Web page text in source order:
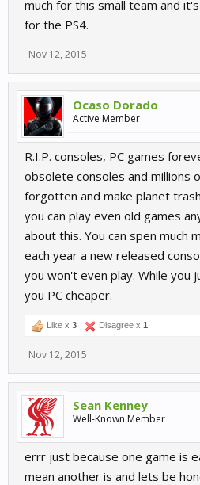
much for this small team and
for the PS4.
Nov 12, 2015
Ocaso Dorado
Active Member
R.I.P. consoles, PC games
obsolete consoles and millions
forgotten and make planet
you can play even old games
about this. You can spen much
each year a new released
you won't even play. While you
you PC cheaper.
Like x 3 Disagree x 1
Nov 12, 2015
Sean Kenney
Well-Known Member
errr just because one game is
mean another is and lets be